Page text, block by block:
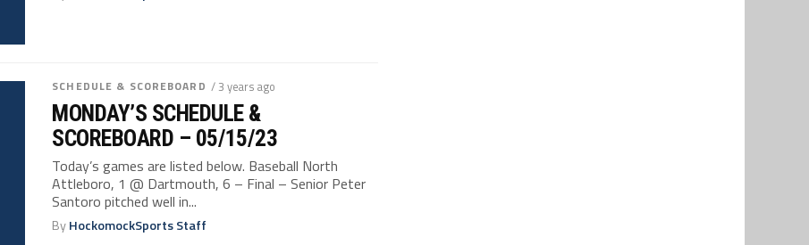
SCHEDULE & SCOREBOARD / 3 years ago
MONDAY’S SCHEDULE &
SCOREBOARD – 05/15/23
Today’s games are listed below. Baseball North
Attleboro, 1 @ Dartmouth, 6 – Final – Senior Peter
Santoro pitched well in...
ByHockomockSports Staff